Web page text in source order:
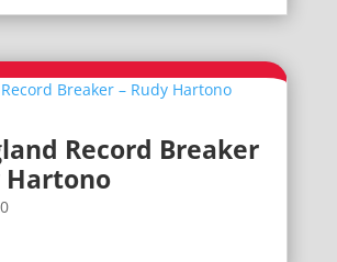
Record Breaker
Hartono